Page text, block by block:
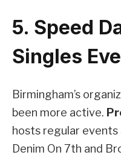
5. Speed
Singles
Birmingham’s
been more active.
hosts regular events
Denim On 7th and